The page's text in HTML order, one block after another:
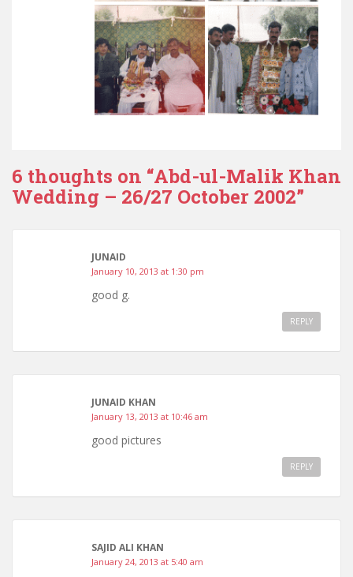
6 thoughts on “Abd-ul-Malik Khan
Wedding – 26/27 October 2002”
JUNAID
January 10, 2013 at 1:30 pm
good g.
REPLY
JUNAID KHAN
January 13, 2013 at 10:46 am
good pictures
REPLY
SAJID ALI KHAN
January 24, 2013 at 5:40 am